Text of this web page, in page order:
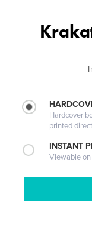
Hardcover
printed
INSTANT
Viewable